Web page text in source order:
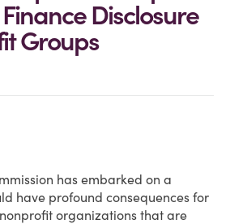
Disclosure
Groups
has embarked on a
have profound consequences for
organizations that are